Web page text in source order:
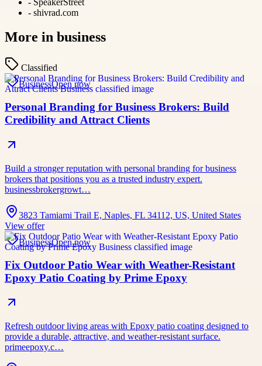
- shivrad.com
More in business
Classified
BusinessOpen now
Personal Branding for Business Brokers: Build
Credibility and Attract Clients
Build a stronger reputation with personal branding for business
brokers that positions you as a trusted industry expert.
businessbrokergrowt…
3823 Tamiami Trail E, Naples, FL 34112, US, United States
View offer
BusinessOpen now
Fix Outdoor Patio Wear with Weather-Resistant
Epoxy Patio Coating by Prime Epoxy
Refresh outdoor living areas with Epoxy patio coating designed to
provide a durable, attractive, and weather-resistant surface.
primeepoxy.c…